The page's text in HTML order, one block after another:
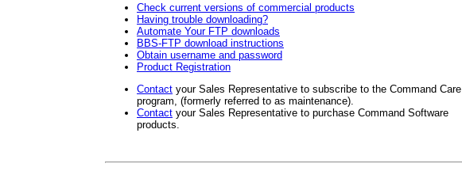
Check current versions of commercial products
Having trouble downloading?
Automate Your FTP downloads
BBS-FTP download instructions
Obtain username and password
Product Registration
Contact your Sales Representative to subscribe to the Command Care
program, (formerly referred to as maintenance).
Contact your Sales Representative to purchase Command Software
products.